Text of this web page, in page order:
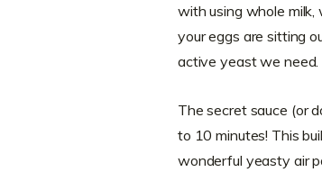
with using whole milk,
your eggs are sitting
active yeast we need.
The secret sauce (or
to 10 minutes! This
wonderful yeasty air